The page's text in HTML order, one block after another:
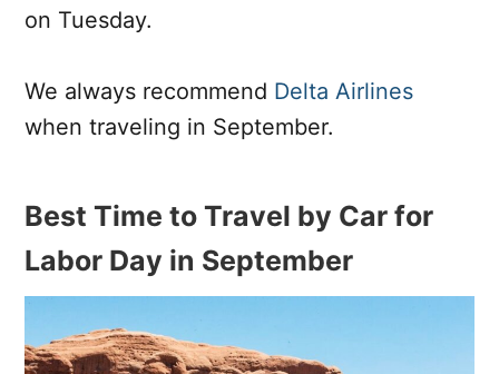
on Tuesday.
We always recommend Delta Airlines
when traveling in September.
Best Time to Travel by Car for
Labor Day in September